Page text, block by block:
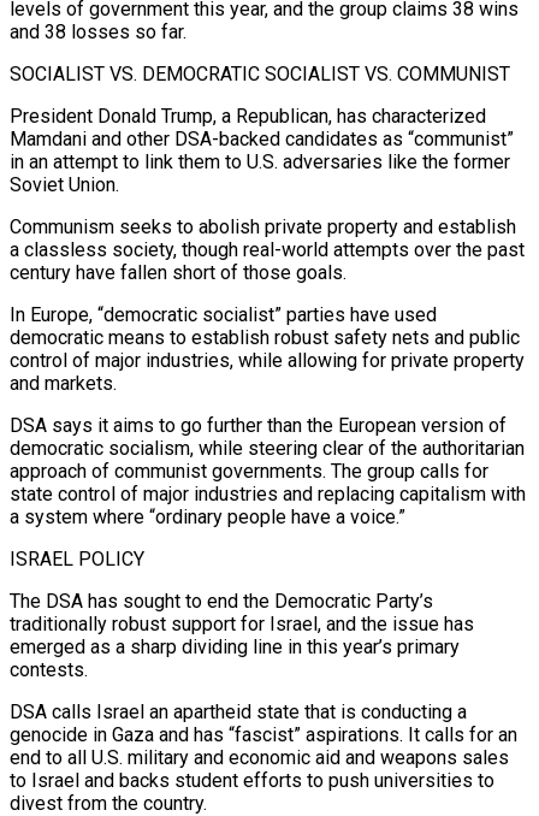
levels of government this year, and the group claims 38 wins
and 38 losses so far.
SOCIALIST VS. DEMOCRATIC SOCIALIST VS. COMMUNIST
President Donald Trump, a Republican, ​has characterized
Mamdani and other DSA-backed candidates as “communist”
in an attempt to link them to U.S. adversaries like the former
Soviet Union.
Communism seeks to abolish private property and establish
a classless society, though real-world attempts over the past
century have fallen short of those goals.
In Europe, “democratic socialist” parties have used
⁠democratic means to establish robust safety nets and public
control of major industries, while allowing ⁠for private property
and markets.
DSA says it aims to go further than the European version of
democratic socialism, while ​steering clear of the authoritarian
approach of communist governments. The group calls for
state control of major industries and replacing capitalism with
a system where “ordinary people have ​a voice.”
ISRAEL POLICY
The DSA has sought to end the Democratic Party’s
traditionally robust support for Israel, and the issue has
emerged ‌as a sharp dividing line in this year’s primary
contests.
DSA calls Israel an apartheid state that is conducting a
genocide in Gaza and has “fascist” aspirations. It calls for an
end to all U.S. military and economic aid and weapons sales
to Israel and backs student efforts to push universities to
divest from the country.